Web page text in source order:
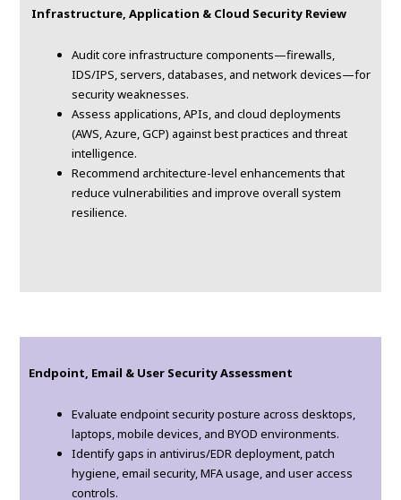
Infrastructure, Application & Cloud Security Review
Audit core infrastructure components—firewalls,
IDS/IPS, servers, databases, and network devices—for
security weaknesses.
Assess applications, APIs, and cloud deployments
(AWS, Azure, GCP) against best practices and threat
intelligence.
Recommend architecture-level enhancements that
reduce vulnerabilities and improve overall system
resilience.
Endpoint, Email & User Security Assessment
Evaluate endpoint security posture across desktops,
laptops, mobile devices, and BYOD environments.
Identify gaps in antivirus/EDR deployment, patch
hygiene, email security, MFA usage, and user access
controls.